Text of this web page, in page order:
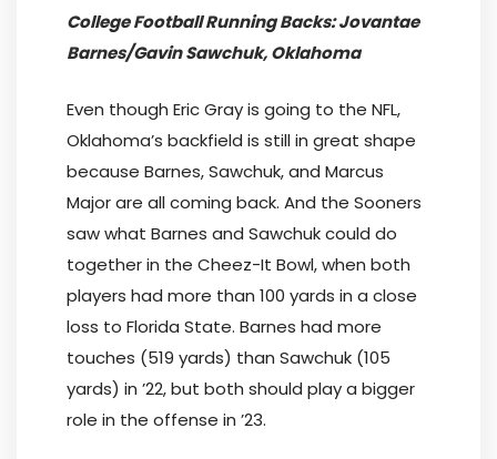
College Football Running Backs: Jovantae
Barnes/Gavin Sawchuk, Oklahoma
Even though Eric Gray is going to the NFL,
Oklahoma’s backfield is still in great shape
because Barnes, Sawchuk, and Marcus
Major are all coming back. And the Sooners
saw what Barnes and Sawchuk could do
together in the Cheez-It Bowl, when both
players had more than 100 yards in a close
loss to Florida State. Barnes had more
touches (519 yards) than Sawchuk (105
yards) in ’22, but both should play a bigger
role in the offense in ’23.